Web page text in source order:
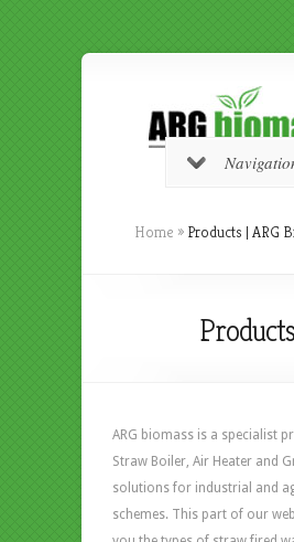
Home » Products | ARG
Products
ARG biomass is a specialist
Straw Boiler, Air Heater and
solutions for industrial and
schemes. This part of our